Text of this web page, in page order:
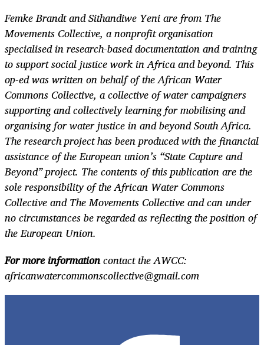
Femke Brandt and Sithandiwe Yeni are from The
Movements Collective, a nonprofit organisation
specialised in research-based documentation and training
to support social justice work in Africa and beyond. This
op-ed was written on behalf of the African Water
Commons Collective, a collective of water campaigners
supporting and collectively learning for mobilising and
organising for water justice in and beyond South Africa.
The research project has been produced with the financial
assistance of the European union’s “State Capture and
Beyond” project. The contents of this publication are the
sole responsibility of the African Water Commons
Collective and The Movements Collective and can under
no circumstances be regarded as reflecting the position of
the European Union.
For more informationcontact the AWCC:
africanwatercommonscollective@gmail.com